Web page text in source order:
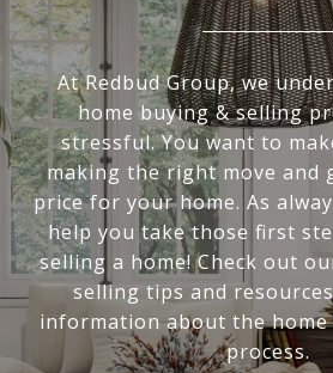
At Redbud Group, we
home buying & selling
stressful. You want to
making the right move and
price for your home. As
help you take those first
selling a home! Check out
selling tips and
information about the
process.